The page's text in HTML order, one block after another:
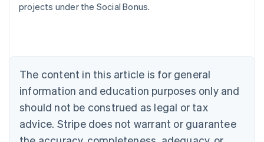
projects under the Social Bonus.
The content in this article is for general
information and education purposes only and
should not be construed as legal or tax
advice. Stripe does not warrant or guarantee
Belgium
Nederlands Français Deutsch English
Brazil
Português English
Bulgaria